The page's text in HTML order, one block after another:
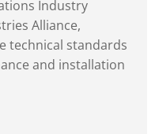
Industry
Alliance,
technical standards
and installation